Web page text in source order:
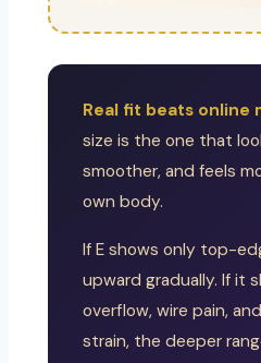
Real fit beats online
size is the one that
smoother, and feels
own body.
If E shows only top-
upward gradually. If it
overflow, wire pain,
strain, the deeper